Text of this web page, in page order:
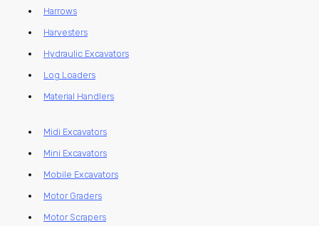
Harrows
Harvesters
Hydraulic Excavators
Log Loaders
Material Handlers
Midi Excavators
Mini Excavators
Mobile Excavators
Motor Graders
Motor Scrapers